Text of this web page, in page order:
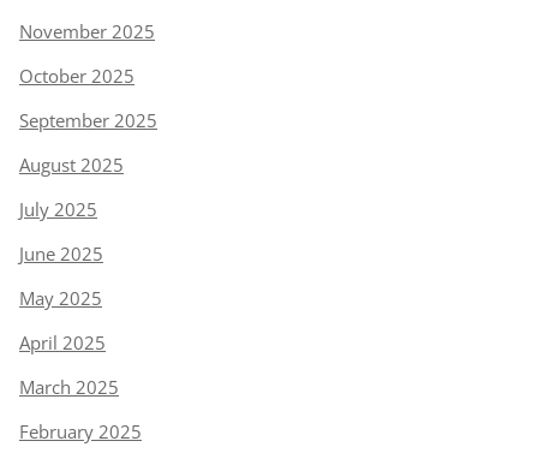
November 2025
October 2025
September 2025
August 2025
July 2025
June 2025
May 2025
April 2025
March 2025
February 2025